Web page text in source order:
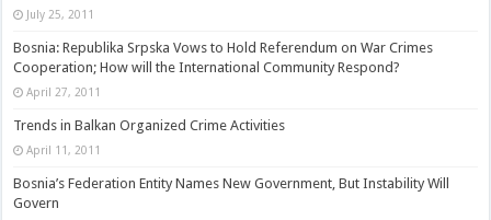
July 25, 2011
Bosnia: Republika Srpska Vows to Hold Referendum on War Crimes
Cooperation; How will the International Community Respond?
April 27, 2011
Trends in Balkan Organized Crime Activities
April 11, 2011
Bosnia’s Federation Entity Names New Government, But Instability Will
Govern